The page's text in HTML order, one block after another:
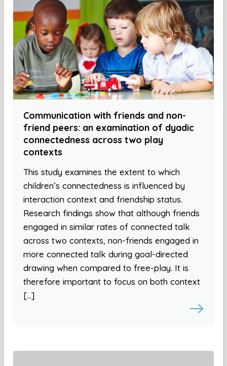
Communication with friends and non-
friend peers: an examination of dyadic
connectedness across two play
contexts
This study examines the extent to which
children’s connectedness is influenced by
interaction context and friendship status.
Research findings show that although friends
engaged in similar rates of connected talk
across two contexts, non-friends engaged in
more connected talk during goal-directed
drawing when compared to free-play. It is
therefore important to focus on both context
[…]